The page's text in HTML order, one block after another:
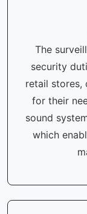
The
security
retail stores,
for their
sound
which